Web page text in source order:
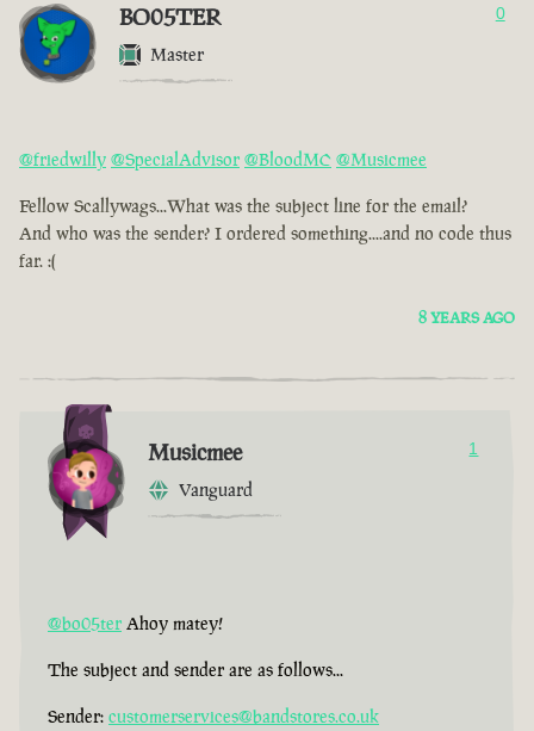
BO05TER
Master
0
@friedwilly @SpecialAdvisor @BloodMC @Musicmee
Fellow Scallywags...What was the subject line for the email?
And who was the sender? I ordered something....and no code thus
far. :(
8 YEARS AGO
Musicmee
Vanguard
1
@bo05ter Ahoy matey!
The subject and sender are as follows...
Sender: customerservices@bandstores.co.uk